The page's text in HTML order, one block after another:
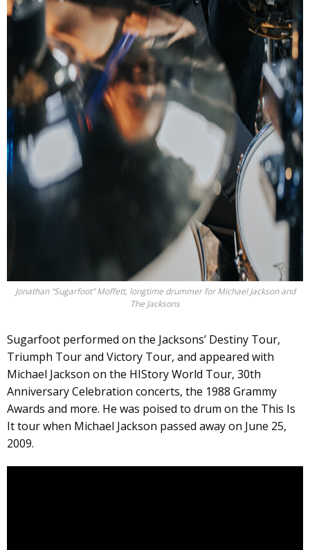
Jonathan “Sugarfoot” Moffett, longtime drummer for Michael Jackson and
The Jacksons
Sugarfoot performed on the Jacksons’ Destiny Tour,
Triumph Tour and Victory Tour, and appeared with
Michael Jackson on the HIStory World Tour, 30th
Anniversary Celebration concerts, the 1988 Grammy
Awards and more. He was poised to drum on the This Is
It tour when Michael Jackson passed away on June 25,
2009.